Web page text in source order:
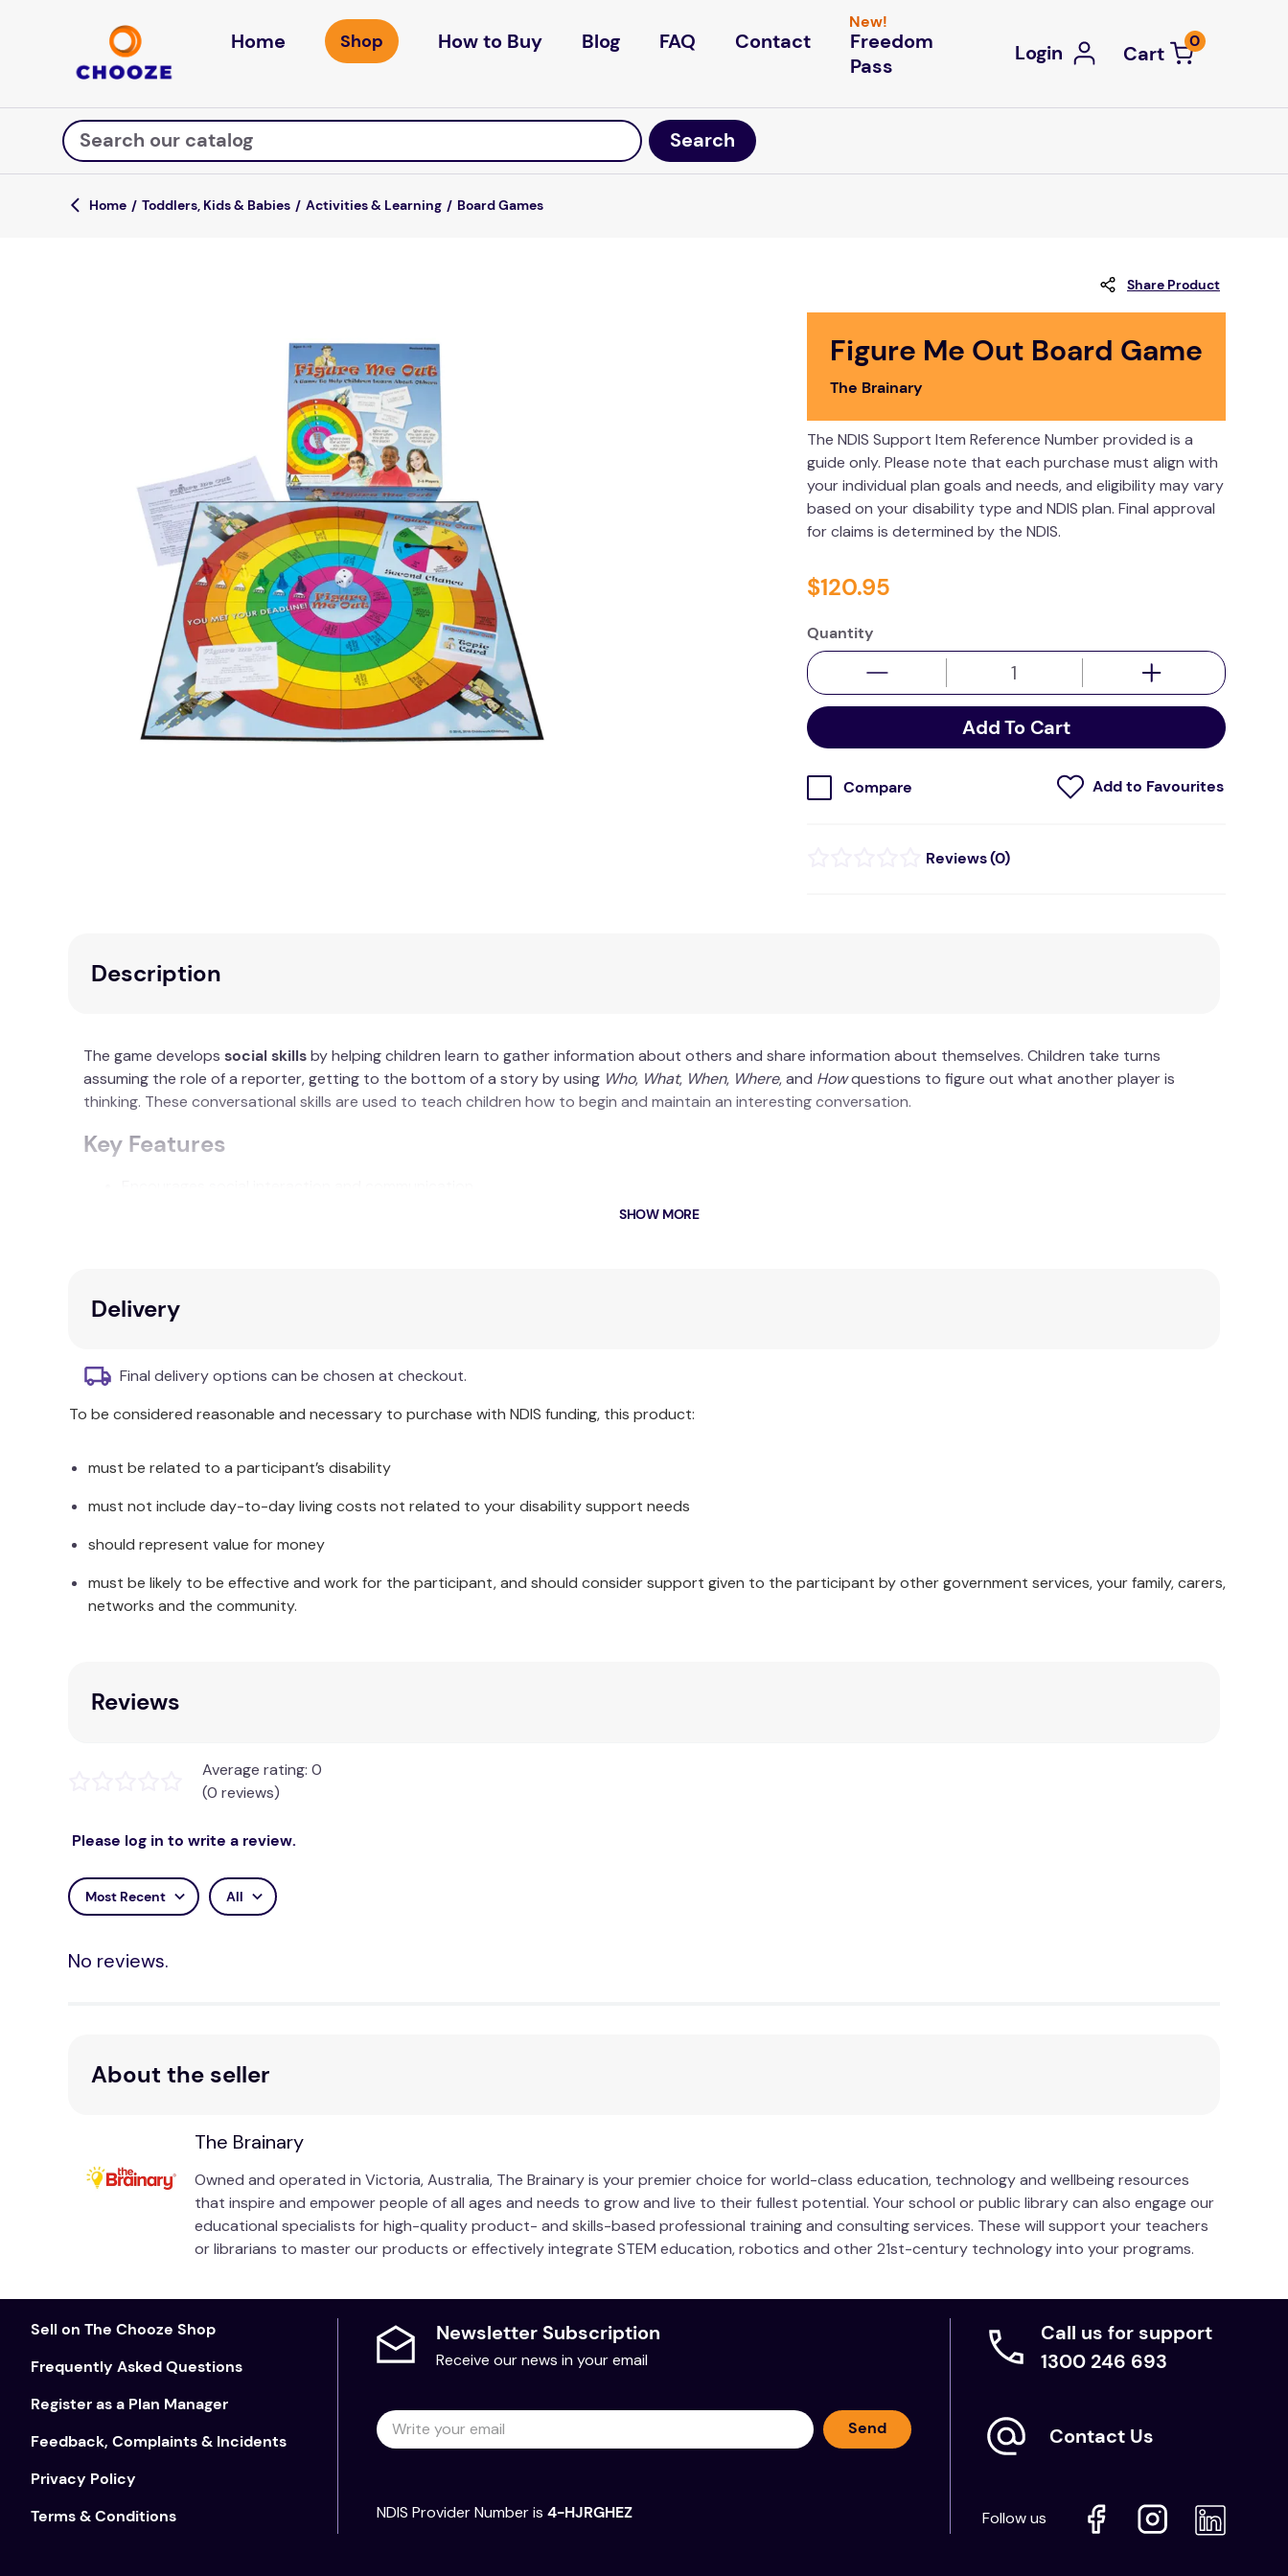
Home How to Buy Blog FAQ Contact
New!
Freedom
Pass
Login 0
Search our catalog
Top Searches
adult bibs
Toddlers, Kids & Babies Activities & Learning Board Games
Share Product
Figure Me Out Board Game
The Brainary
The NDIS Support Item Reference Number provided is a
guide only. Please note that each purchase must align with
your individual plan goals and needs, and eligibility may vary
based on your disability type and NDIS plan. Final approval
for claims is determined by the NDIS.
$120.95
Quantity
Add To Cart
Compare
(0)
Description
The game develops social skillsby helping children learn to gather information about others and share information about themselves. Children take turns
assuming the role of a reporter, getting to the bottom of a story by using Who, What, When, Where, and Howquestions to figure out what another player is
thinking. These conversational skills are used to teach children how to begin and maintain an interesting conversation.
Key Features
Additional Information
out.
SHOW MORE
Delivery
Final delivery options can be chosen at checkout.
To be considered reasonable and necessary to purchase with NDIS funding, this product:
must be related to a participant’s disability
must not include day-to-day living costs not related to your disability support needs
should represent value for money
must be likely to be effective and work for the participant, and should consider support given to the participant by other government services, your family, carers,
networks and the community.
Reviews
Average rating: 0
(0 reviews)
Please log in to write a review.
Most Recent All
No reviews.
About the seller
The Brainary
Owned and operated in Victoria, Australia, The Brainary is your premier choice for world-class education, technology and wellbeing resources
that inspire and empower people of all ages and needs to grow and live to their fullest potential. Your school or public library can also engage our
educational specialists for high-quality product- and skills-based professional training and consulting services. These will support your teachers
or librarians to master our products or effectively integrate STEM education, robotics and other 21st-century technology into your programs.
Sell on The Chooze Shop
Frequently Asked Questions
Register as a Plan Manager
Feedback, Complaints & Incidents
Privacy Policy
Terms & Conditions
Newsletter Subscription
Receive our news in your email
Send
NDIS Provider Number is 4-HJRGHEZ
Call us for support
1300 246 693
Contact Us
Follow us